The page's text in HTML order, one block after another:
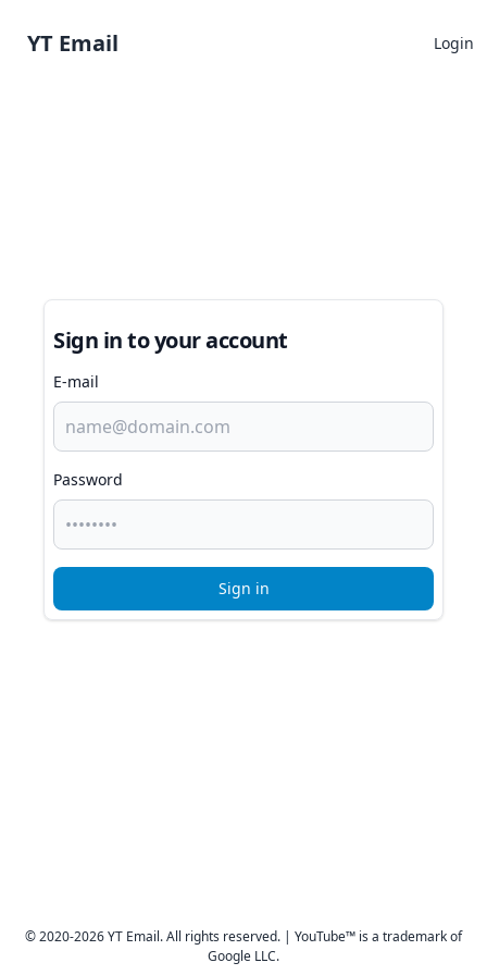
YT Email Login
Sign in to your account
E-mail
Password
Sign in
© 2020-2026 YT Email. All rights reserved. | YouTube™ is a trademark of
Google LLC.